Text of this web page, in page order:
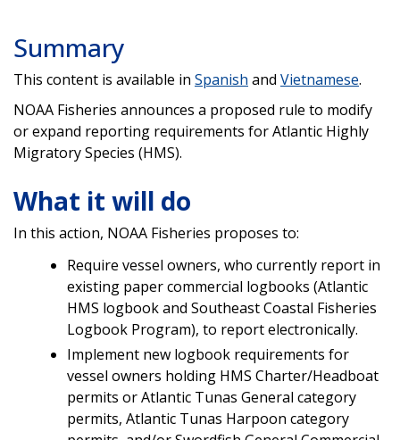
Summary
This content is available in Spanish and Vietnamese.
NOAA Fisheries announces a proposed rule to modify
or expand reporting requirements for Atlantic Highly
Migratory Species (HMS).
What it will do
In this action, NOAA Fisheries proposes to:
Require vessel owners, who currently report in
existing paper commercial logbooks (Atlantic
HMS logbook and Southeast Coastal Fisheries
Logbook Program), to report electronically.
Implement new logbook requirements for
vessel owners holding HMS Charter/Headboat
permits or Atlantic Tunas General category
permits, Atlantic Tunas Harpoon category